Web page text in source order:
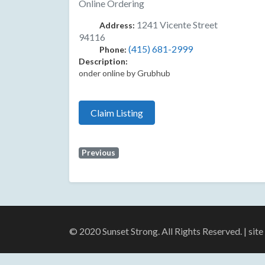
Online Ordering
Address: 1241 Vicente Street
94116
Phone: (415) 681-2999
Description:
onder online by Grubhub
Claim Listing
Previous
© 2020 Sunset Strong. All Rights Reserved. |